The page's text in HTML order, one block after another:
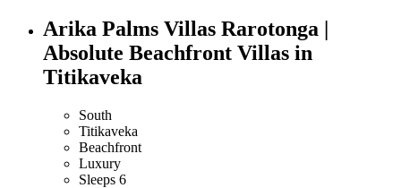
Arika Palms Villas Rarotonga |
Absolute Beachfront Villas in
Titikaveka
South
Titikaveka
Beachfront
Luxury
Sleeps 6